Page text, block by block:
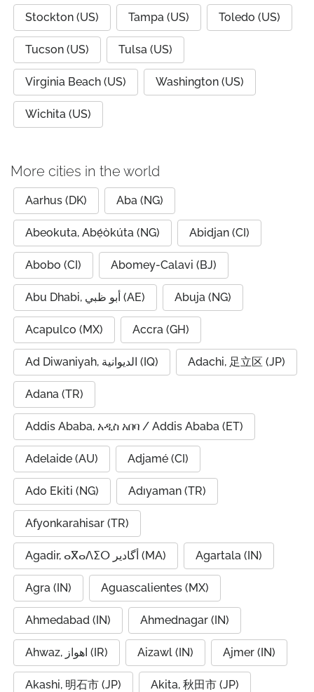
Stockton (US) Tampa (US) Toledo (US)
Tucson (US) Tulsa (US)
Virginia Beach (US) Washington (US)
Wichita (US)
More cities in the world
Aarhus (DK) Aba (NG)
Abeokuta, Abẹ́òkúta (NG) Abidjan (CI)
Abobo (CI) Abomey-Calavi (BJ)
Abu Dhabi, أبو ظبي (AE) Abuja (NG)
Acapulco (MX) Accra (GH)
Ad Diwaniyah, الديوانية (IQ) Adachi, 足立区 (JP)
Adana (TR)
Addis Ababa, አዲስ አበባ / Addis Ababa (ET)
Adelaide (AU) Adjamé (CI)
Ado Ekiti (NG) Adıyaman (TR)
Afyonkarahisar (TR)
Agadir, ⴰⴳⴰⴷⵉⵔ أگادیر (MA) Agartala (IN)
Agra (IN) Aguascalientes (MX)
Ahmedabad (IN) Ahmednagar (IN)
Ahwaz, اهواز (IR) Aizawl (IN) Ajmer (IN)
Akashi, 明石市 (JP) Akita, 秋田市 (JP)